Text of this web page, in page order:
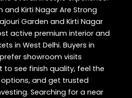
and Kirti Nagar Are Strong
Garden and Kirti Nagar
active premium interior and
in West Delhi. Buyers in
showroom visits
to see finish quality, feel the
and get trusted
Searching for a near